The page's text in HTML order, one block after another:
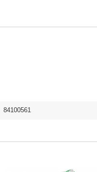
84100561